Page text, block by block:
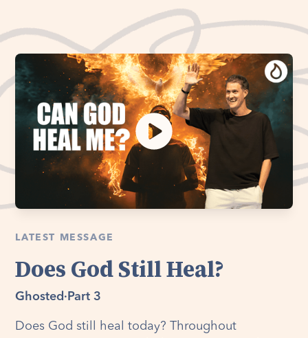
LATEST MESSAGE
Does God Still Heal?
Ghosted · Part 3
Does God still heal today? Throughout